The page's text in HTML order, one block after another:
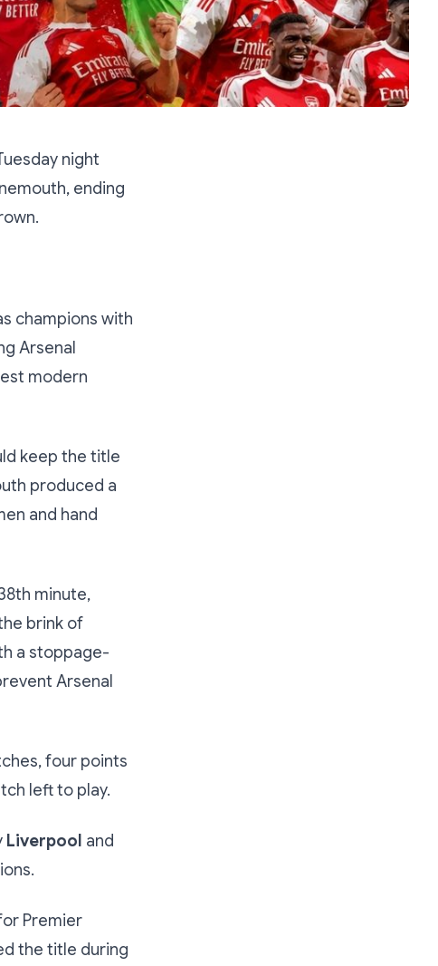
night
ending
champions with
Arsenal
modern
keep the title
produced a
and hand
minute,
brink of
a stoppage-
Arsenal
four points
left to play.
Liverpool and
Premier
the title during